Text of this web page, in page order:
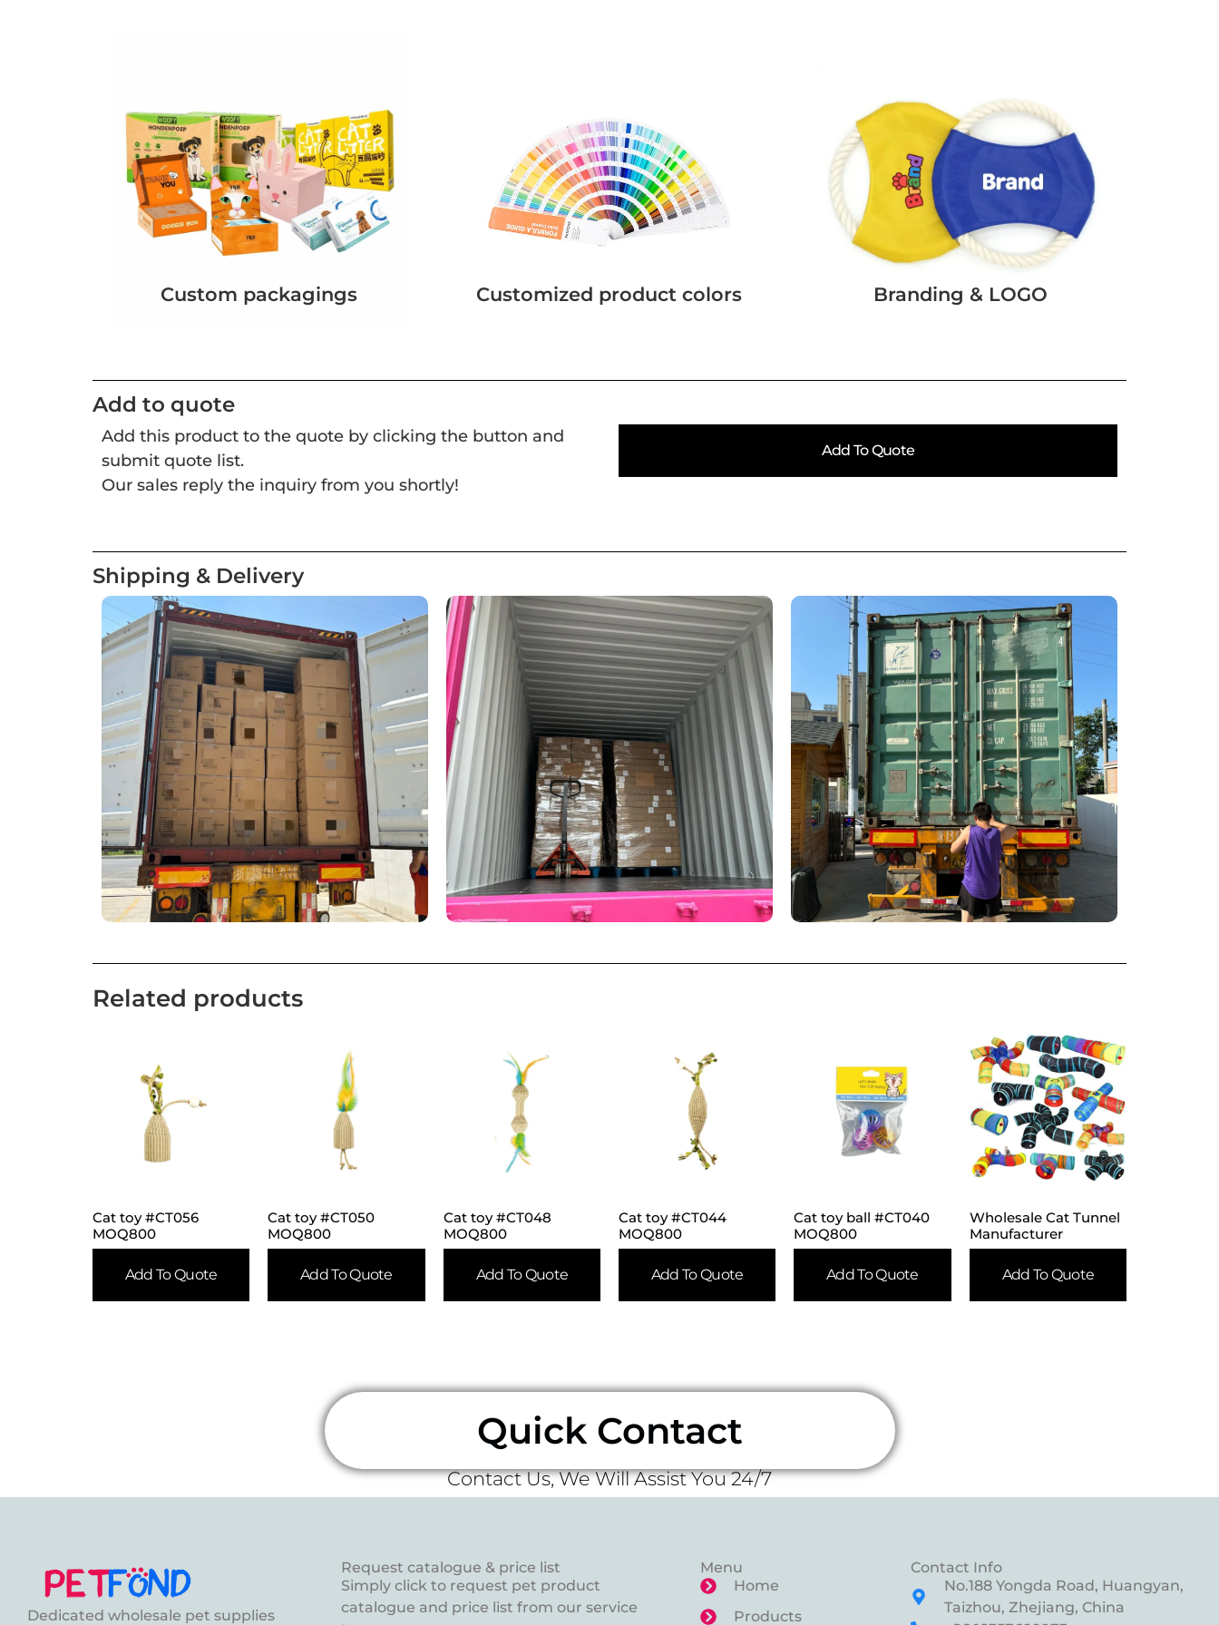
Custom packagings Customized product colors Branding & LOGO
Add to quote
Add this product to the quote by clicking the button and
submit quote list.
Our sales reply the inquiry from you shortly!
Add To Quote
Shipping & Delivery
Related products
Cat toy #CT056
MOQ800
Add To Quote
Cat toy #CT050
MOQ800
Add To Quote
Cat toy #CT048
MOQ800
Add To Quote
Cat toy #CT044
MOQ800
Add To Quote
Cat toy ball #CT040
MOQ800
Add To Quote
Wholesale Cat Tunnel
Manufacturer
Add To Quote
Quick Contact
Contact Us, We Will Assist You 24/7
Dedicated wholesale pet supplies
Request catalogue & price list
Simply click to request pet product
catalogue and price list from our service
Menu
Home
Products
Contact Info
No.188 Yongda Road, Huangyan,
Taizhou, Zhejiang, China